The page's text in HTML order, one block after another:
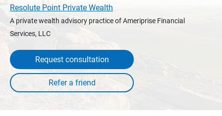
Resolute Point Private Wealth
A private wealth advisory practice of Ameriprise Financial
Services, LLC
Request consultation